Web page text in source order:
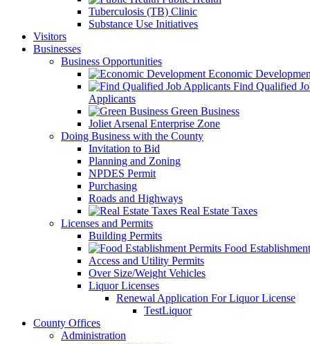
Tuberculosis (TB) Clinic
Substance Use Initiatives
Visitors
Businesses
Business Opportunities
Economic
Find Qualified
Applicants
Green Business
Joliet Arsenal Enterprise Zone
Doing Business with the County
Invitation to Bid
Planning and Zoning
NPDES Permit
Purchasing
Roads and Highways
Real Estate Taxes
Licenses and Permits
Building Permits
Food
Access and Utility Permits
Over Size/Weight Vehicles
Liquor Licenses
Renewal Application For Liquor License
TestLiquor
County Offices
Administration